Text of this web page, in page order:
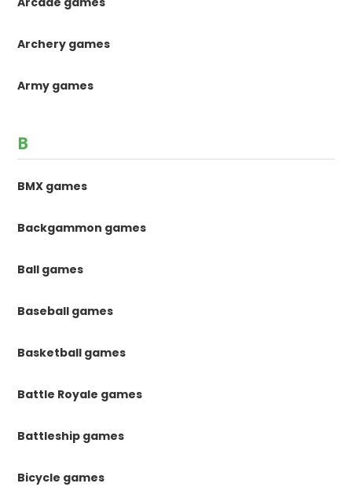
Archery games
Army games
B
BMX games
Backgammon games
Ball games
Baseball games
Basketball games
Battle Royale games
Battleship games
Bicycle games